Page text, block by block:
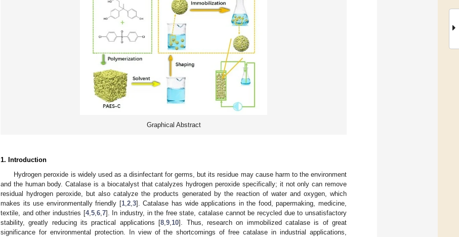
Graphical Abstract
1. Introduction
Hydrogen peroxide is widely used as a disinfectant for germs, but its residue may cause harm to the environment
and the human body. Catalase is a biocatalyst that catalyzes hydrogen peroxide specifically; it not only can remove
residual hydrogen peroxide, but also catalyze the products generated by the reaction of water and oxygen, which
makes its use environmentally friendly [1, 2, 3]. Catalase has wide applications in the food, papermaking, medicine,
textile, and other industries [4, 5, 6, 7]. In industry, in the free state, catalase cannot be recycled due to unsatisfactory
stability, greatly reducing its practical applications [8 ,9 10]. Thus, research on immobilized catalase is of great
significance for environmental protection. In view of the shortcomings of free catalase in industrial applications,